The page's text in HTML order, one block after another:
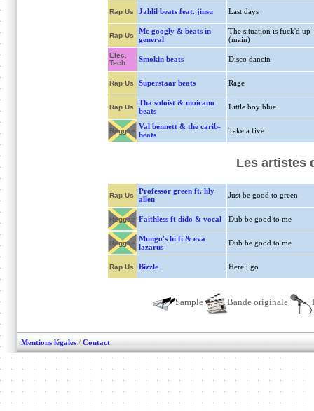
Rap Us Jahlil beats feat. jinsu Last days
Rap Us
Mc googly & beats in
general
The situation is fuck'd up
(main)
Elec.
Tech.
Smokin beats Disco dancin
Rap Us Superstaar beats Rage
Rap Us
Tha soloist & moicano
beats
Little boy blue
Reggae
Val bennett & the carib-
beats
Take a five
Les artistes
Rap Us
Professor green ft. lily
allen
Just be good to green
Reggae Faithless ft dido & vocal Dub be good to me
Reggae
Mungo's hi fi & eva
lazarus
Dub be good to me
Rap Us Bizzle Here i go
Sample Bande originale
Mentions légales / Contact